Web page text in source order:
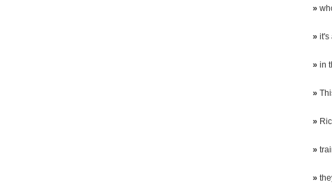
»
» it's
» in
»
»
»
»